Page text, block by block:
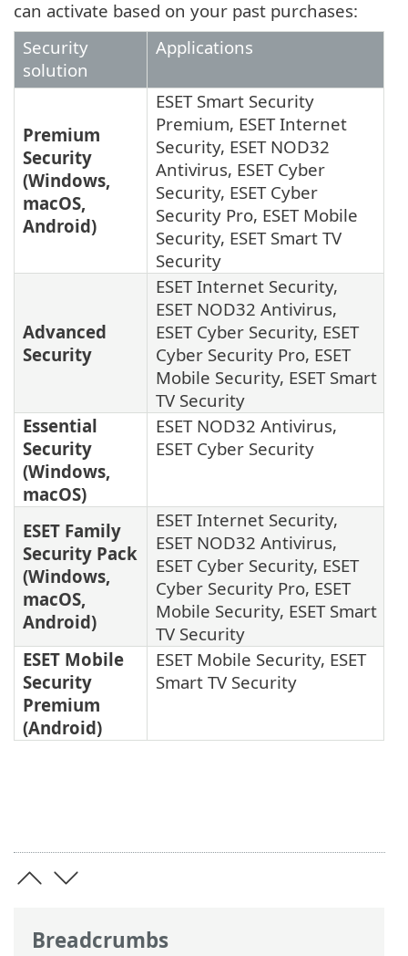
Breadcrumbs
can activate based on your past purchases:
Security
solution
Applications
Premium
Security
(Windows,
macOS,
Android)
ESET Smart Security
Premium, ESET Internet
Security, ESET NOD32
Antivirus, ESET Cyber
Security, ESET Cyber
Security Pro, ESET Mobile
Security, ESET Smart TV
Security
Advanced
Security
ESET Internet Security,
ESET NOD32 Antivirus,
ESET Cyber Security, ESET
Cyber Security Pro, ESET
Mobile Security, ESET Smart
TV Security
Essential
Security
(Windows,
macOS)
ESET NOD32 Antivirus,
ESET Cyber Security
ESET Family
Security Pack
(Windows,
macOS,
Android)
ESET Internet Security,
ESET NOD32 Antivirus,
ESET Cyber Security, ESET
Cyber Security Pro, ESET
Mobile Security, ESET Smart
TV Security
ESET Mobile
Security
Premium
(Android)
ESET Mobile Security, ESET
Smart TV Security